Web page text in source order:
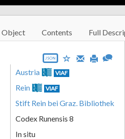
Object Contents Full
JSON
Austria VIAF
Rein VIAF
Stift Rein bei Graz. Bibliothek
Codex Runensis 8
In situ